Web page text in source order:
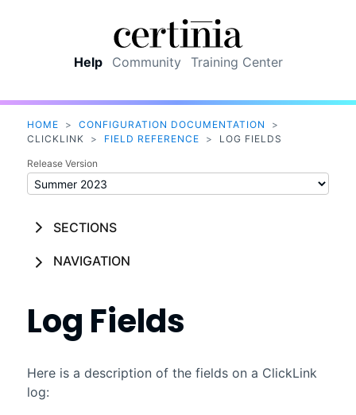
Help Community Training Center
HOME > CONFIGURATION DOCUMENTATION
>
CLICKLINK
> FIELD REFERENCE > LOG FIELDS
Release Version
SECTIONS
NAVIGATION
Log Fields
Here is a description of the fields on a ClickLink
log: